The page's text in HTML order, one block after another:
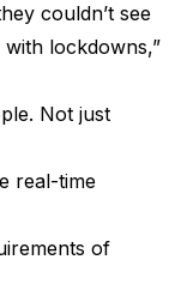
couldn’t see
lockdowns,”
Not just
real-time
of